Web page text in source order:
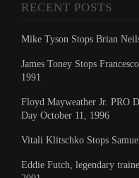
RECENT POSTS
Mike Tyson Stops Brian
James Toney Stops
1991
Floyd Mayweather Jr. PRO
Day October 11, 1996
Vitali Klitschko Stops
Eddie Futch, legendary